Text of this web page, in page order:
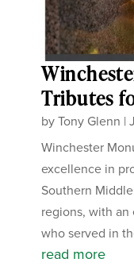
Tributes
byTony Glenn |
Winchester
excellence in
Southern
regions, with
who served in
read more